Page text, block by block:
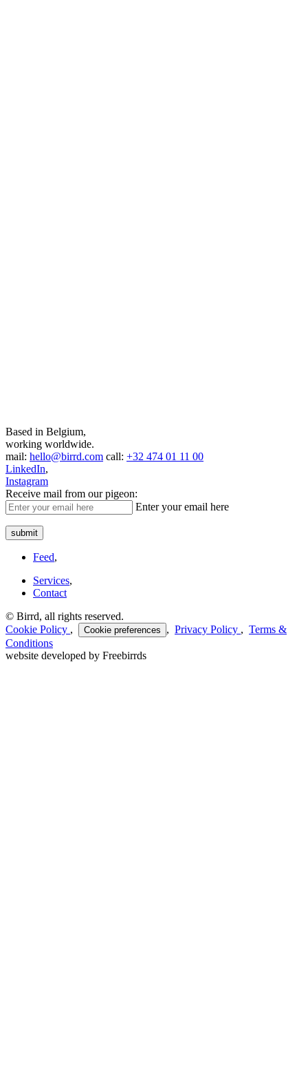
Based in Belgium,
working worldwide.
mail: hello@birrd.com call: +32 474 01 11 00
LinkedIn,
Instagram
Receive mail from our pigeon:
Enter your email here
submit
Feed,
Services,
Contact
© Birrd, all rights reserved.
Cookie Policy , Cookie preferences , Privacy Policy , Terms &
Conditions
website developed by Freebirrds